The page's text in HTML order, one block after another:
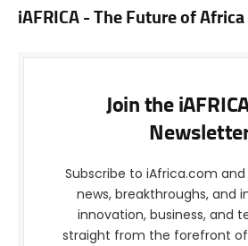
iAFRICA - The Future of Africa
Join the
Subscribe to iAfrica.com
news, breakthroughs, and
innovation, business, and
straight from the forefront of